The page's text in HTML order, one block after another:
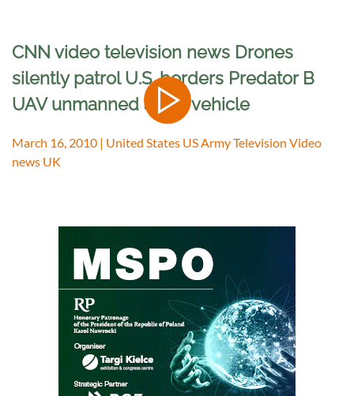
CNN video television news Drones
silently patrol U.S. borders Predator B
UAV unmanned aerial vehicle
March 16, 2010 | United States US Army Television Video
news UK